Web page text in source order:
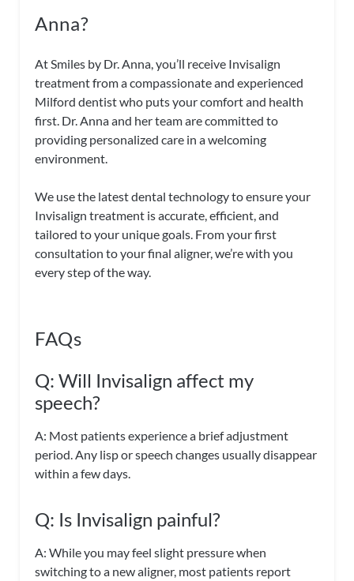
Anna?
At Smiles by Dr. Anna, you’ll receive Invisalign
treatment from a compassionate and experienced
Milford dentist who puts your comfort and health
first. Dr. Anna and her team are committed to
providing personalized care in a welcoming
environment.
We use the latest dental technology to ensure your
Invisalign treatment is accurate, efficient, and
tailored to your unique goals. From your first
consultation to your final aligner, we’re with you
every step of the way.
FAQs
Q: Will Invisalign affect my
speech?
A: Most patients experience a brief adjustment
period. Any lisp or speech changes usually disappear
within a few days.
Q: Is Invisalign painful?
A: While you may feel slight pressure when
switching to a new aligner, most patients report